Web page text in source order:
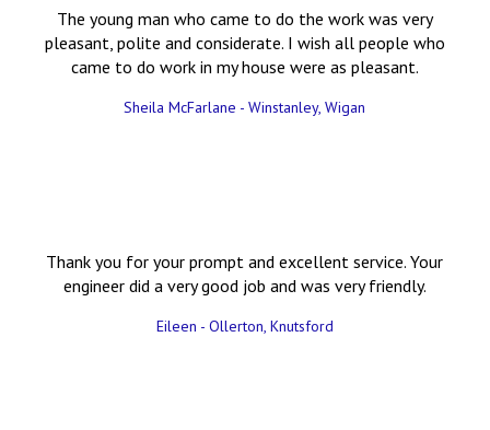
The young man who came to do the work was very
pleasant, polite and considerate. I wish all people who
came to do work in my house were as pleasant.
Sheila McFarlane - Winstanley, Wigan
Thank you for your prompt and excellent service. Your
engineer did a very good job and was very friendly.
Eileen - Ollerton, Knutsford